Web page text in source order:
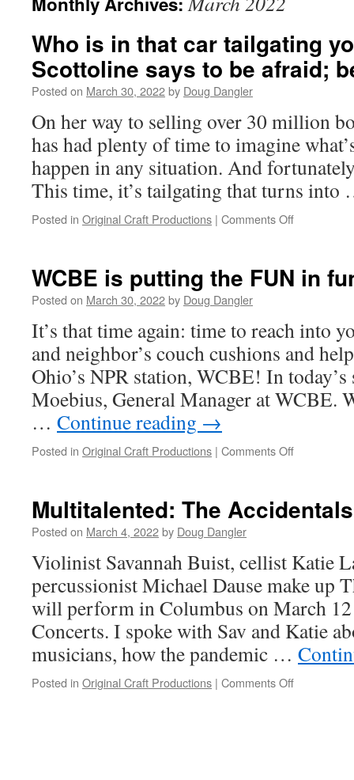
Who is in that car tailgating
Scottoline says to be afraid;
Posted on March 30, 2022by Doug Dangler
On her way to selling over 30 million
has had plenty of time to imagine
happen in any situation. And
This time, it’s tailgating that turns
Posted in Original Craft Productions | Comments Offon
that
you?
Lisa
Scottoline
says
to
be
very
WCBE is putting the FUN in
Posted on March 30, 2022by Doug Dangler
It’s that time again: time to reach into
and neighbor’s couch cushions and
Ohio’s NPR station, WCBE! In
Moebius, General Manager at WCBE.
… Continue reading →
Posted in Original Craft Productions | Comments Offon
the
fund
drive
Multitalented: The
Posted on March 4, 2022by Doug Dangler
​Violinist Savannah Buist, cellist Katie
percussionist Michael Dause make up
will perform in Columbus on March
Concerts. I spoke with Sav and Katie
musicians, how the pandemic …
Posted in Original Craft Productions | Comments Offon